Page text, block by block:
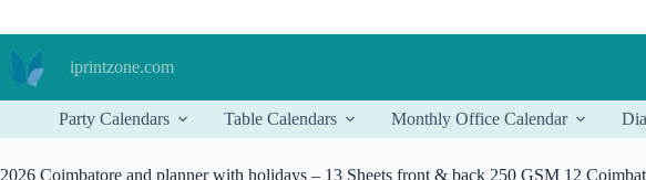
content
iprintzone.com
Party Calendars Table Calendars Monthly Office Calendar
2026 Coimbatore and planner with holidays – 13 Sheets front & back 250 GSM 12